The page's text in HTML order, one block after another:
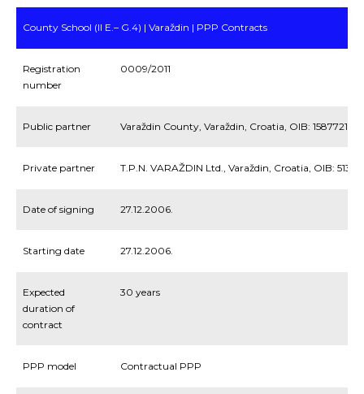
County School (II E.– G.4) | Varaždin | PPP Contracts
Registration
number
0009/2011
Public partner Varaždin County, Varaždin, Croatia, OIB:
Private partner T.P.N. VARAŽDIN Ltd., Varaždin, Croatia, OIB:
Date of signing 27.12.2006.
Starting date 27.12.2006.
Expected
duration of
contract
30 years
PPP model Contractual PPP